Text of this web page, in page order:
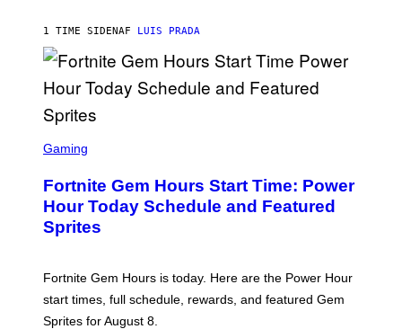
G
S
G
E
T
T
I
A
G
E
1 TIME SIDENAF LUIS PRADA
C
E
N
S
H
E
I
C
Gaming
Fortnite Gem Hours Start Time: Power
Hour Today Schedule and Featured
Sprites
Fortnite Gem Hours is today. Here are the Power Hour
start times, full schedule, rewards, and featured Gem
Sprites for August 8.